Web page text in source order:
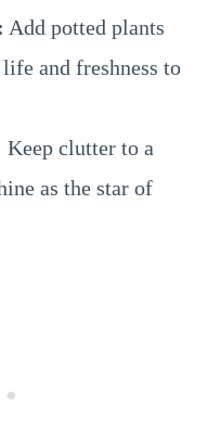
Add potted plants
and freshness to
Keep clutter to a
as the star of